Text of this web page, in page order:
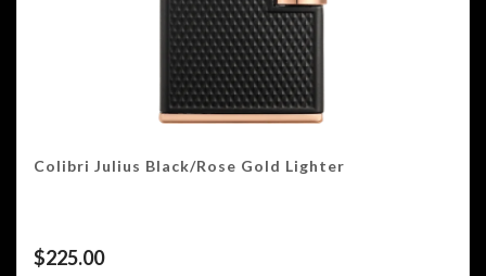
Colibri Julius Black/Rose Gold Lighter
$225.00